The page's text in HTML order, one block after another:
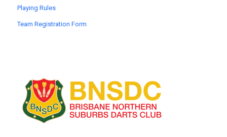
Playing Rules
Team Registration Form